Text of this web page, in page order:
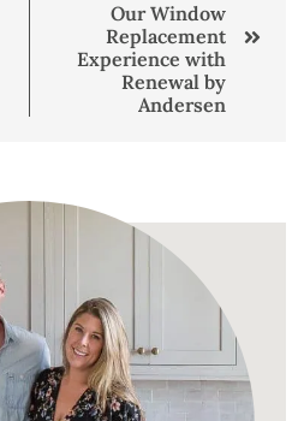
Our Window
Replacement
Experience with
Renewal by
Andersen